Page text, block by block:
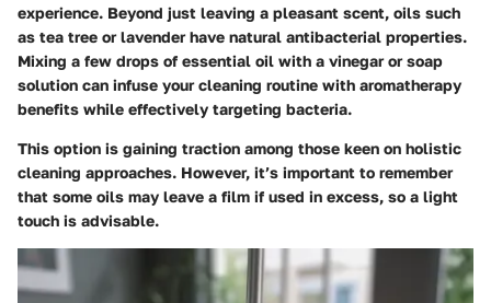
experience. Beyond just leaving a pleasant scent, oils such
as tea tree or lavender have natural antibacterial properties.
Mixing a few drops of essential oil with a vinegar or soap
solution can infuse your cleaning routine with aromatherapy
benefits while effectively targeting bacteria.
This option is gaining traction among those keen on holistic
cleaning approaches. However, it’s important to remember
that some oils may leave a film if used in excess, so a light
touch is advisable.